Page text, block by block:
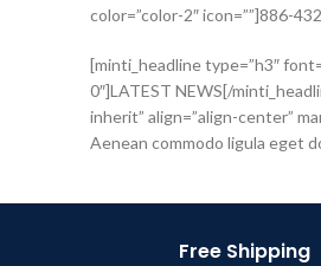
color=”color-2″ icon=””]886-
[minti_headline type=”h3″
0″]LATEST NEWS[/
inherit” align=”align-center”
Aenean commodo ligula eget
Free Shipping